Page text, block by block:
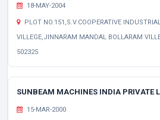
18-MAY-2004
PLOT NO.151,S.V.COOPERATIVE
VILLEGE,JINNARAM MANDAL BOLLARAM
502325
SUNBEAM MACHINES INDIA PRIVATE
15-MAR-2000